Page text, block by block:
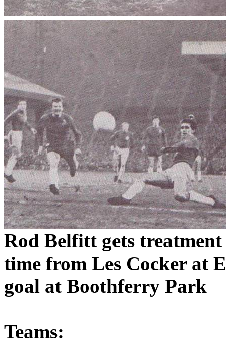
Rod Belfitt gets
time from Les Cocker at
goal at Boothferry Park
Teams: